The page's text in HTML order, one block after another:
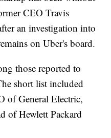
CEO Travis
an investigation into
on Uber's board.
those reported to
short list included
of General Electric,
of Hewlett Packard